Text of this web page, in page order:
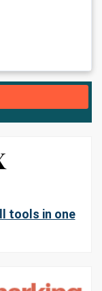
tools in one